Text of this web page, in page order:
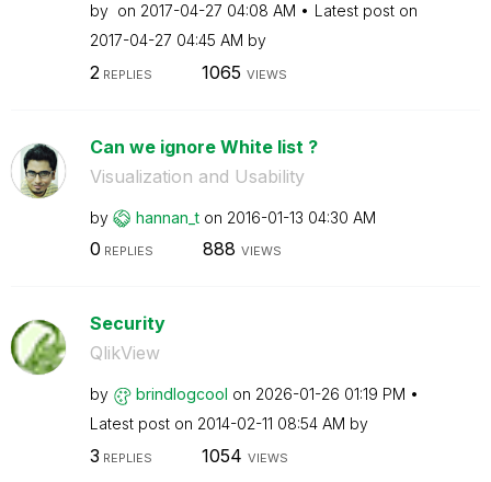
by on ‎2017-04-27 04:08 AM
Latest post on
‎2017-04-27 04:45 AM by
2 REPLIES 1065 VIEWS
Can we ignore White list ?
Visualization and Usability
by hannan_t on ‎2016-01-13 04:30 AM
0 REPLIES 888 VIEWS
Security
QlikView
by brindlogcool on ‎2026-01-26 01:19 PM
Latest post on ‎2014-02-11 08:54 AM by
3 REPLIES 1054 VIEWS